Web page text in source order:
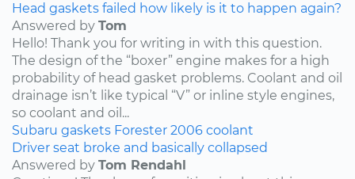
Head gaskets failed how likely is it to happen again?
Answered by Tom
Hello! Thank you for writing in with this question.
The design of the “boxer” engine makes for a high
probability of head gasket problems. Coolant and oil
drainage isn’t like typical “V” or inline style engines,
so coolant and oil...
Subaru gaskets Forester 2006 coolant
Driver seat broke and basically collapsed
Answered by Tom Rendahl